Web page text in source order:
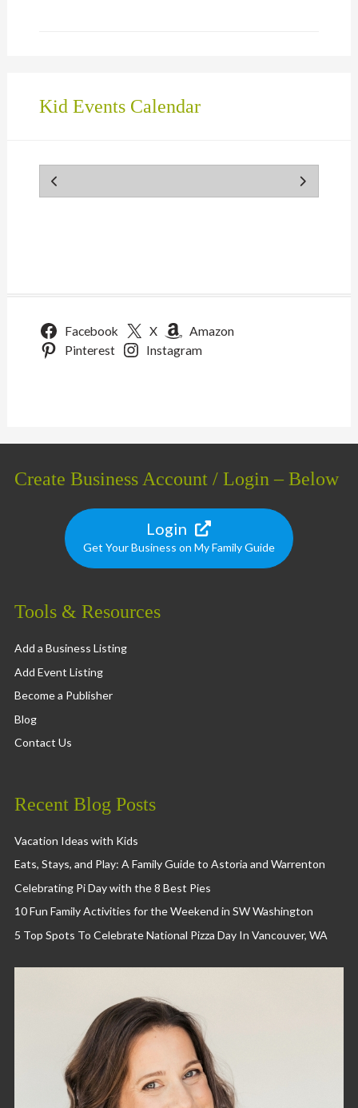
Kid Events Calendar
Facebook X
Amazon
Pinterest
Instagram
Create Business Account / Login – Below
Login
Get Your Business on My Family Guide
Tools & Resources
Add a Business Listing
Add Event Listing
Become a Publisher
Blog
Contact Us
Recent Blog Posts
Vacation Ideas with Kids
Eats, Stays, and Play: A Family Guide to Astoria and Warrenton
Celebrating Pi Day with the 8 Best Pies
10 Fun Family Activities for the Weekend in SW Washington
5 Top Spots To Celebrate National Pizza Day In Vancouver, WA